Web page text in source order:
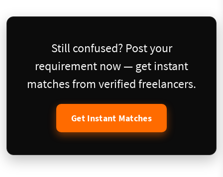
Still confused? Post your
requirement now — get instant
matches from verified freelancers.
Get Instant Matches